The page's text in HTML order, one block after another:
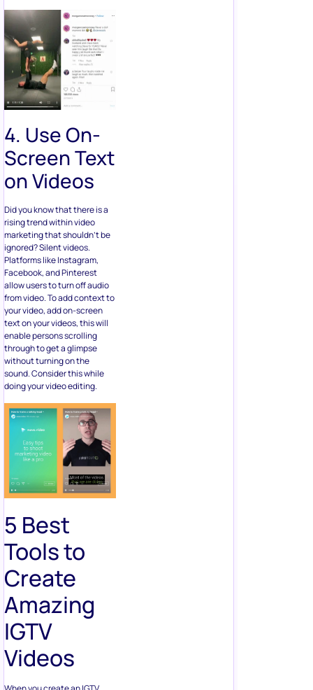
4. Use On-
Screen Text
on Videos
Did you know that there is a
rising trend within video
marketing that shouldn’t be
ignored? Silent videos.
Platforms like Instagram,
Facebook, and Pinterest
allow users to turn off audio
from video. To add context to
your video, add on-screen
text on your videos, this will
enable persons scrolling
through to get a glimpse
without turning on the
sound. Consider this while
doing your video editing.
5 Best
Tools to
Create
Amazing
IGTV
Videos